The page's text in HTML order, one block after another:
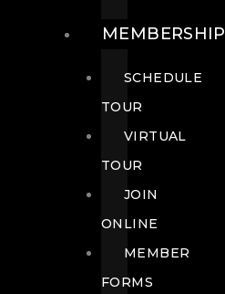
MEMBERSHIP
SCHEDULE
TOUR
VIRTUAL
TOUR
JOIN
ONLINE
MEMBER
FORMS